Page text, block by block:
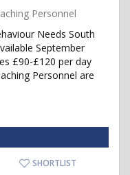
Personnel
Needs South
September
£90-£120 per day
Personnel are
SHORTLIST